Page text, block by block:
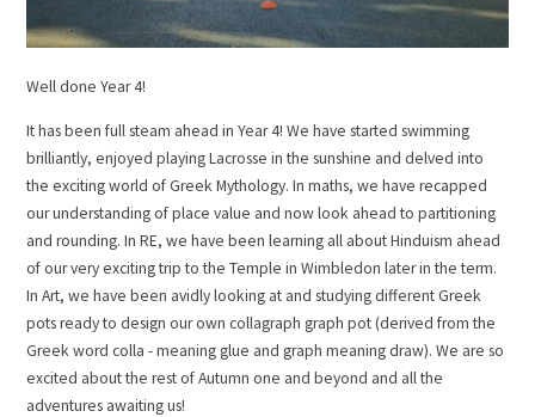
Well done Year 4!
It has been full steam ahead in Year 4! We have started swimming
brilliantly, enjoyed playing Lacrosse in the sunshine and delved into
the exciting world of Greek Mythology. In maths, we have recapped
our understanding of place value and now look ahead to partitioning
and rounding. In RE, we have been learning all about Hinduism ahead
of our very exciting trip to the Temple in Wimbledon later in the term.
In Art, we have been avidly looking at and studying different Greek
pots ready to design our own collagraph graph pot (derived from the
Greek word colla - meaning glue and graph meaning draw). We are so
excited about the rest of Autumn one and beyond and all the
adventures awaiting us!